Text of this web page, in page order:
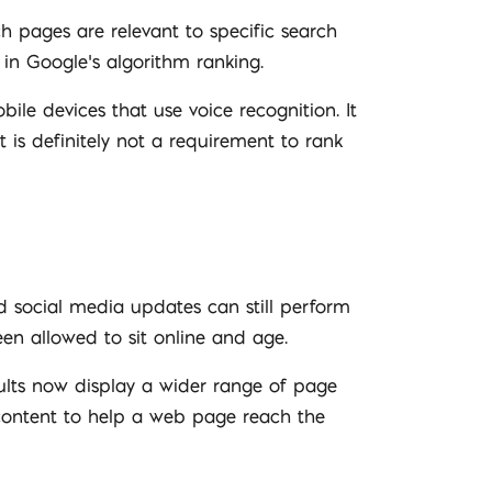
pages are relevant to specific search
Google’s algorithm ranking.
devices that use voice recognition. It
is definitely not a requirement to rank
social media updates can still perform
allowed to sit online and age.
now display a wider range of page
to help a web page reach the